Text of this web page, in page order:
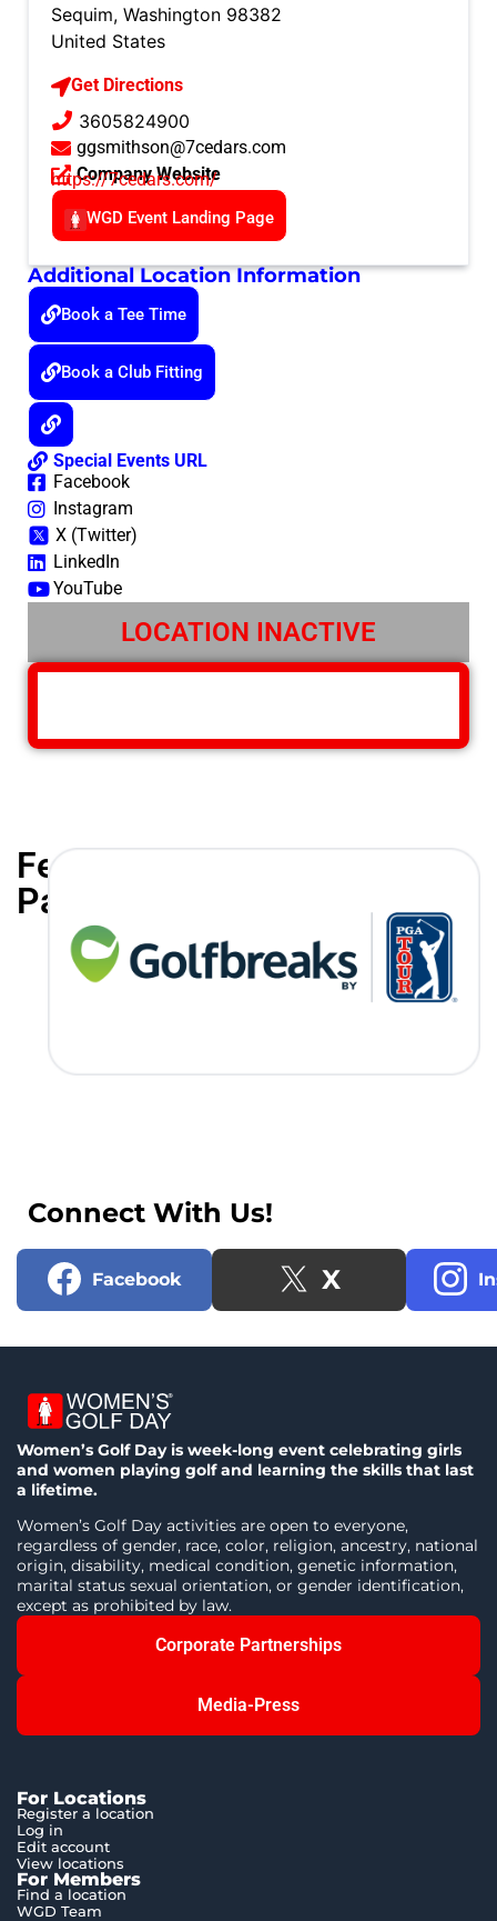
Sequim, Washington 98382
United States
Get Directions
3605824900
ggsmithson@7cedars.com
Company Website
https://7cedars.com/
WGD Event Landing Page
Additional Location Information
Book a Tee Time
Book a Club Fitting
Special Events URL
Facebook
Instagram
X (Twitter)
LinkedIn
YouTube
LOCATION INACTIVE
Featured
Partners
Connect With Us!
Facebook X
Women’s Golf Day is week-long event celebrating girls
and women playing golf and learning the skills that last
a lifetime.
Women’s Golf Day activities are open to everyone,
regardless of gender, race, color, religion, ancestry, national
origin, disability, medical condition, genetic information,
marital status sexual orientation, or gender identification,
except as prohibited by law.
Corporate Partnerships
Media-Press
For Locations
Register a location
Log in
Edit account
View locations
For Members
Find a location
WGD Team